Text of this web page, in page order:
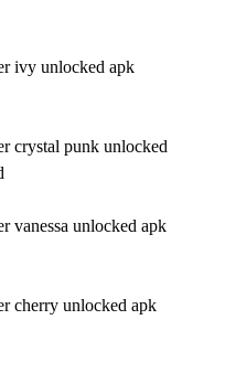
ivy unlocked apk
crystal punk unlocked
vanessa unlocked apk
cherry unlocked apk